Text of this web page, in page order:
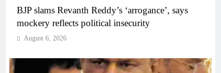
BJP slams Revanth Reddy’s ‘arrogance’, says
mockery reflects political insecurity
August 6, 2026